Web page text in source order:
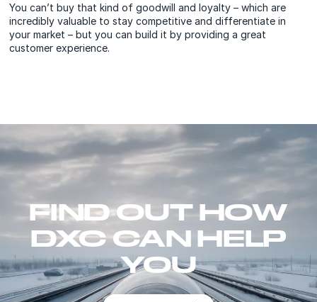
You can’t buy that kind of goodwill and loyalty – which are
incredibly valuable to stay competitive and differentiate in
your market – but you can build it by providing a great
customer experience.
FIND OUT HOW
DXC CAN HELP
YOU